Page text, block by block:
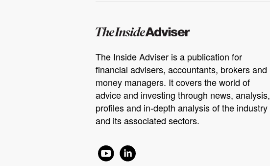
The Inside Adviser is a publication for
financial advisers, accountants, brokers and
money managers. It covers the world of
advice and investing through news, analysis,
profiles and in-depth analysis of the industry
and its associated sectors.